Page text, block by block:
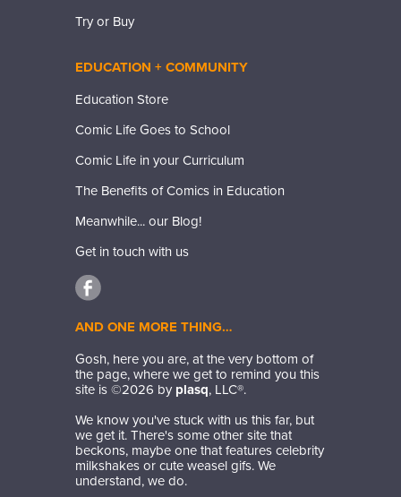
Try or Buy
EDUCATION + COMMUNITY
Education Store
Comic Life Goes to School
Comic Life in your Curriculum
The Benefits of Comics in Education
Meanwhile... our Blog!
Get in touch with us
AND ONE MORE THING…
Gosh, here you are, at the very bottom of
the page, where we get to remind you this
site is ©2026 by plasq, LLC®.
We know you've stuck with us this far, but
we get it. There's some other site that
beckons, maybe one that features celebrity
milkshakes or cute weasel gifs. We
understand, we do.